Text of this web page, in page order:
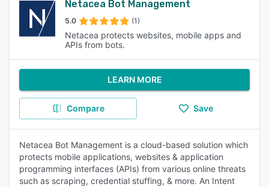
Netacea Bot Management
5.0 (1)
Netacea protects websites, mobile apps and
APIs from bots.
LEARN MORE
Compare Save
Netacea Bot Management is a cloud-based solution which
protects mobile applications, websites & application
programming interfaces (APIs) from various online threats
such as scraping, credential stuffing, & more. An Intent